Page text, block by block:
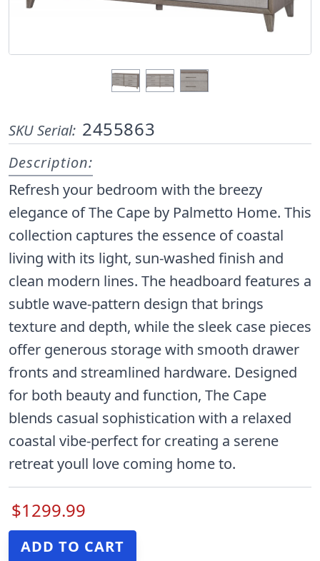
SKU Serial: 2455863
Description:
Refresh your bedroom with the breezy
elegance of The Cape by Palmetto Home. This
collection captures the essence of coastal
living with its light, sun-washed finish and
clean modern lines. The headboard features a
subtle wave-pattern design that brings
texture and depth, while the sleek case pieces
offer generous storage with smooth drawer
fronts and streamlined hardware. Designed
for both beauty and function, The Cape
blends casual sophistication with a relaxed
coastal vibe-perfect for creating a serene
retreat youll love coming home to.
$1299.99